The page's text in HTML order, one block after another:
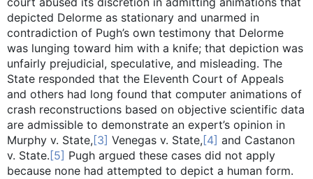
depicted Delorme as stationary and unarmed in
contradiction of Pugh’s own testimony that Delorme
was lunging toward him with a knife; that depiction was
unfairly prejudicial, speculative, and misleading. The
State responded that the Eleventh Court of Appeals
and others had long found that computer animations of
crash reconstructions based on objective scientific data
are admissible to demonstrate an expert’s opinion in
Murphy v. State, [3] Venegas v. State, [4] and Castanon
v. State. [5] Pugh argued these cases did not apply
because none had attempted to depict a human form.